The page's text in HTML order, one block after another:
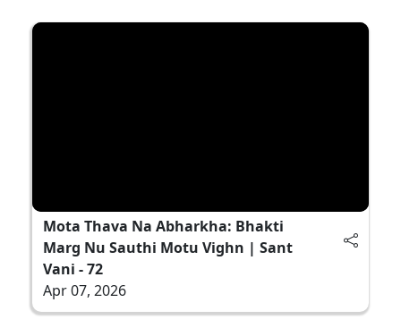
Mota Thava Na Abharkha: Bhakti
Marg Nu Sauthi Motu Vighn | Sant
Vani - 72
Apr 07, 2026